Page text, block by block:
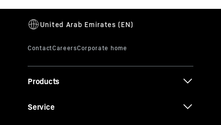
Products
Service